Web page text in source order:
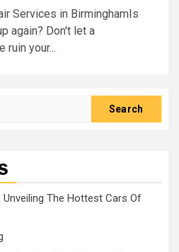
Services in BirminghamIs
again? Don't let a
ruin your...
The Hottest Cars Of